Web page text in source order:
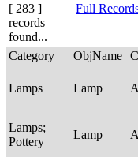
[ 283 ]
records
found...
Full
Category ObjName
Lamps Lamp
Lamps;
Pottery
Lamp